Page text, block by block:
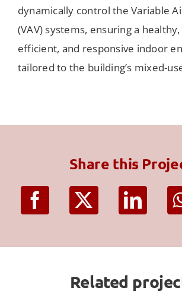
dynamically control the Variable
(VAV) systems, ensuring a
efficient, and responsive indoor
tailored to the building’s mixed-
Share this
Related